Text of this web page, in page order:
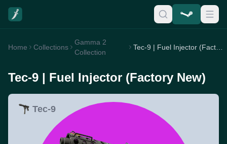
Home Collections
Gamma 2
Collection
Tec-9 | Fuel Injector (Factory New)
Tec-9